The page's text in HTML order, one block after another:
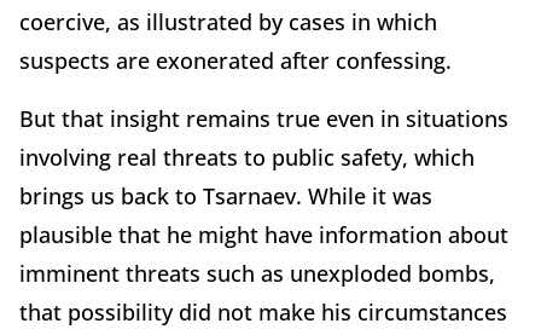
coercive, as illustrated by cases in which
suspects are exonerated after confessing.
But that insight remains true even in situations
involving real threats to public safety, which
brings us back to Tsarnaev. While it was
plausible that he might have information about
imminent threats such as unexploded bombs,
that possibility did not make his circumstances